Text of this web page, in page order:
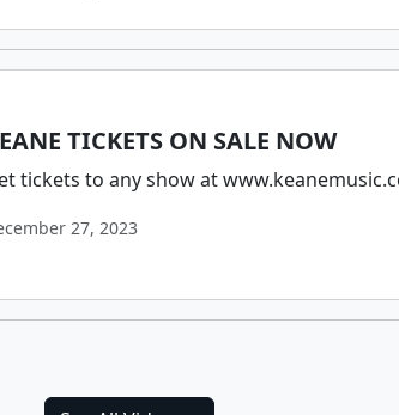
TICKETS ON SALE NOW
tickets to any show at
27, 2023